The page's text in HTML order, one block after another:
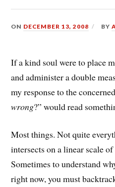
ON DECEMBER 13, 2008 BY
If a kind soul were to place
and administer a double
my response to the
wrong?” would read
Most things. Not quite
intersects on a linear scale
Sometimes to understand
right now, you must